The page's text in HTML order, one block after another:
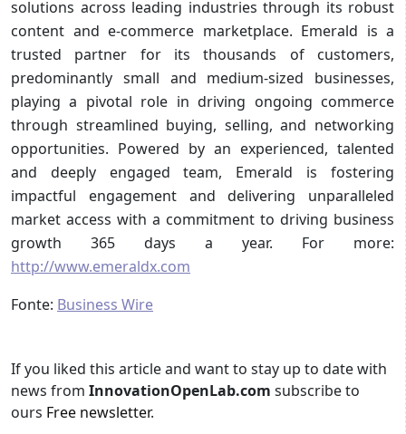
solutions across leading industries through its robust
content and e-commerce marketplace. Emerald is a
trusted partner for its thousands of customers,
predominantly small and medium-sized businesses,
playing a pivotal role in driving ongoing commerce
through streamlined buying, selling, and networking
opportunities. Powered by an experienced, talented
and deeply engaged team, Emerald is fostering
impactful engagement and delivering unparalleled
market access with a commitment to driving business
growth 365 days a year. For more:
http://www.emeraldx.com
Fonte: Business Wire
If you liked this article and want to stay up to date with
news from InnovationOpenLab.com subscribe to
ours Free newsletter.